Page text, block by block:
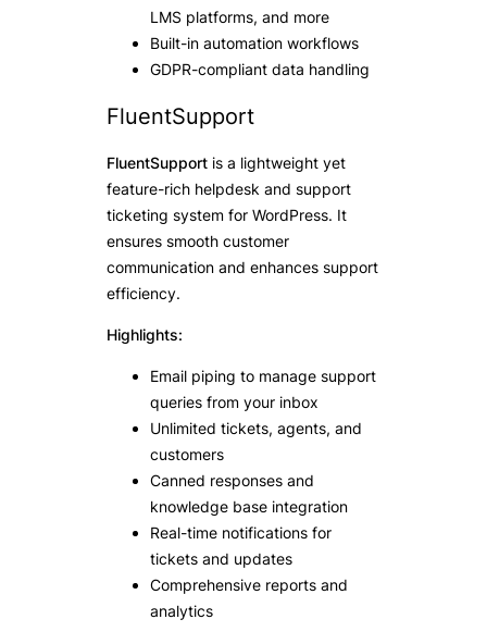
LMS platforms, and more
Built-in automation workflows
GDPR-compliant data handling
FluentSupport
FluentSupport is a lightweight yet
feature-rich helpdesk and support
ticketing system for WordPress. It
ensures smooth customer
communication and enhances support
efficiency.
Highlights:
Email piping to manage support
queries from your inbox
Unlimited tickets, agents, and
customers
Canned responses and
knowledge base integration
Real-time notifications for
tickets and updates
Comprehensive reports and
analytics